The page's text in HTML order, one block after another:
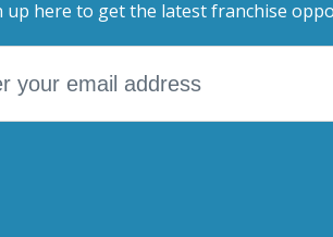
up here to get the latest franchise